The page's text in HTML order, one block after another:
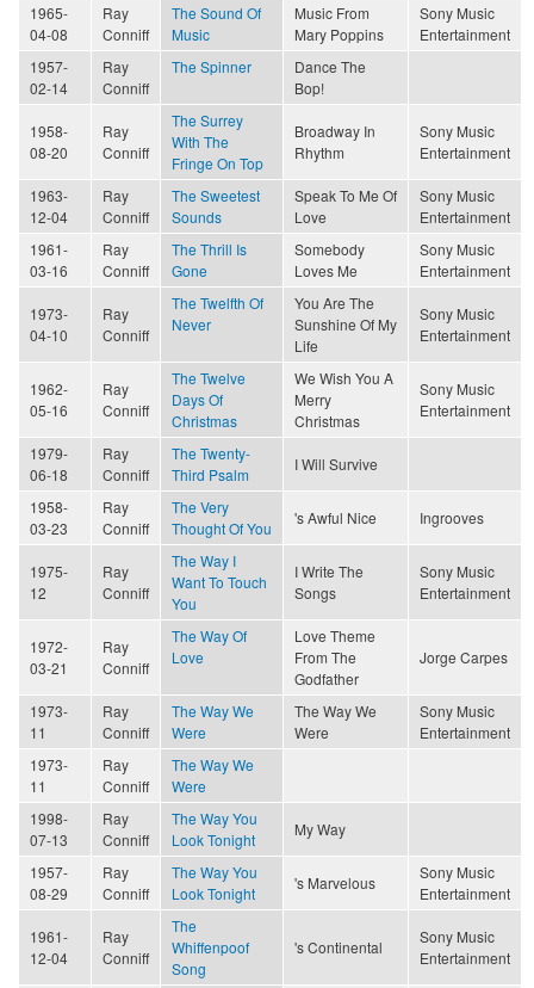
1965-
04-08
Ray
Conniff
The Sound Of
Music
Music From
Mary Poppins
Sony Music
Entertainment
1957-
02-14
Ray
Conniff
The Spinner
Dance The
Bop!
1958-
08-20
Ray
Conniff
The Surrey
With The
Fringe On Top
Broadway In
Rhythm
Sony Music
Entertainment
1963-
12-04
Ray
Conniff
The Sweetest
Sounds
Speak To Me Of
Love
Sony Music
Entertainment
1961-
03-16
Ray
Conniff
The Thrill Is
Gone
Somebody
Loves Me
Sony Music
Entertainment
1973-
04-10
Ray
Conniff
The Twelfth Of
Never
You Are The
Sunshine Of My
Life
Sony Music
Entertainment
1962-
05-16
Ray
Conniff
The Twelve
Days Of
Christmas
We Wish You A
Merry
Christmas
Sony Music
Entertainment
1979-
06-18
Ray
Conniff
The Twenty-
Third Psalm
I Will Survive
1958-
03-23
Ray
Conniff
The Very
Thought Of You
's Awful Nice Ingrooves
1975-
12
Ray
Conniff
The Way I
Want To Touch
You
I Write The
Songs
Sony Music
Entertainment
1972-
03-21
Ray
Conniff
The Way Of
Love
Love Theme
From The
Godfather
Jorge Carpes
1973-
11
Ray
Conniff
The Way We
Were
The Way We
Were
Sony Music
Entertainment
1973-
11
Ray
Conniff
The Way We
Were
1998-
07-13
Ray
Conniff
The Way You
Look Tonight
My Way
1957-
08-29
Ray
Conniff
The Way You
Look Tonight
's Marvelous
Sony Music
Entertainment
1961-
12-04
Ray
Conniff
The
Whiffenpoof
Song
's Continental
Sony Music
Entertainment